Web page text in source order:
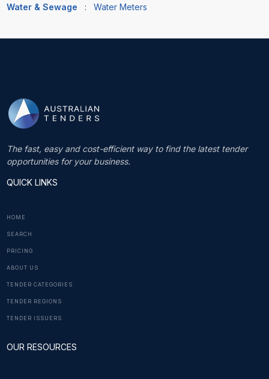
Water & Sewage : Water Meters
The fast, easy and cost-efficient way to find the latest tender
opportunities for your business.
QUICK LINKS
HOME
SEARCH
PRICING
ABOUT US
TENDER CATEGORIES
TENDER REGIONS
TENDER ISSUERS
OUR RESOURCES